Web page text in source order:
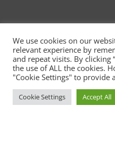
from the
2020
http://
We use cookies on our
relevant experience by
and repeat visits. By clicking
the use of ALL the cookies.
"Cookie Settings" to provide
Cookie Settings Accept All